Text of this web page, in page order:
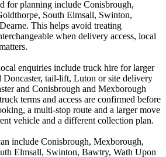
for planning include Conisbrough,
South Elmsall, Swinton,
This helps avoid treating
when delivery access, local
enquiries include truck hire for larger
Doncaster, tail-lift, Luton or site delivery
and Conisbrough and Mexborough
terms and access are confirmed before
a multi-stop route and a larger move
vehicle and a different collection plan.
include Conisbrough, Mexborough,
Elmsall, Swinton, Bawtry, Wath Upon